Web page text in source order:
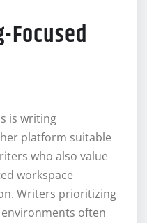
is writing
platform suitable
who also value
workspace
Writers prioritizing
often